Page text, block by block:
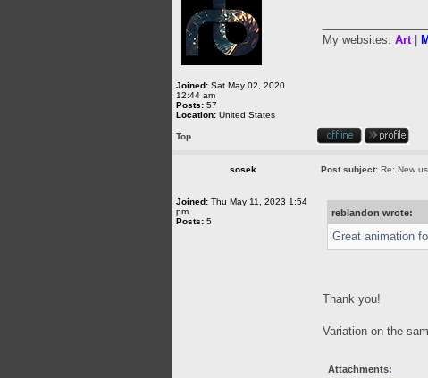
Joined: Sat May 02, 2020
12:44 am
Posts: 57
Location: United States
My websites: Art|
Top
sosek Post subject: Re: New
Joined: Thu May 11, 2023 1:54
pm
Posts: 5
reblandon wrote:
Great animation
Thank you!
Variation on the
Attachments: